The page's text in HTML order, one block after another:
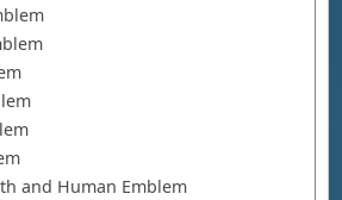
and Human Emblem